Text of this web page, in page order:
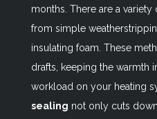
months. There are a variety
from simple
insulating foam. These
drafts, keeping the warmth
workload on your heating
sealing not only cuts